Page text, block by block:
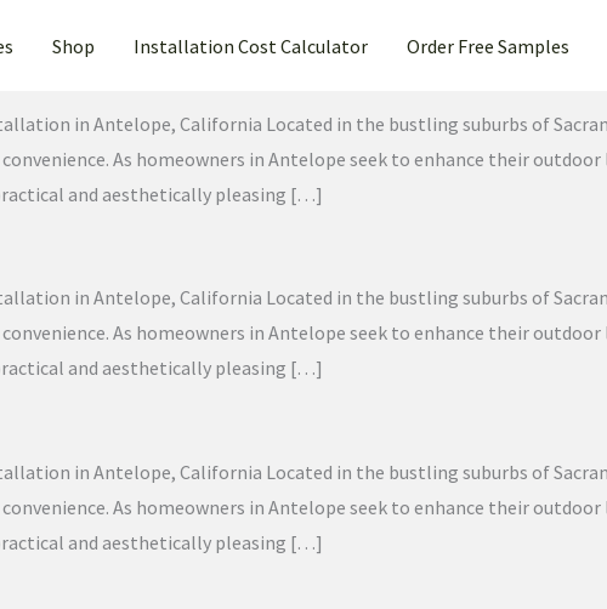
Shop Installation Cost Calculator Order Free Samples
in Antelope, California Located in the bustling suburbs of
As homeowners in Antelope seek to enhance their
and aesthetically pleasing […]
in Antelope, California Located in the bustling suburbs of
As homeowners in Antelope seek to enhance their
and aesthetically pleasing […]
in Antelope, California Located in the bustling suburbs of
As homeowners in Antelope seek to enhance their
and aesthetically pleasing […]